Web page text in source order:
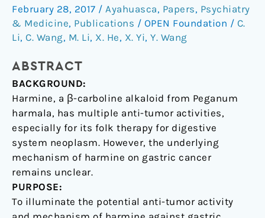
February 28, 2017 / Ayahuasca, Papers, Psychiatry
& Medicine, Publications / OPEN Foundation / C.
Li, C. Wang, M. Li, X. He, X. Yi, Y. Wang
ABSTRACT
BACKGROUND:
Harmine, a β-carboline alkaloid from Peganum
harmala, has multiple anti-tumor activities,
especially for its folk therapy for digestive
system neoplasm. However, the underlying
mechanism of harmine on gastric cancer
remains unclear.
PURPOSE:
To illuminate the potential anti-tumor activity
inducing
a
pro-
autophagy
and
apoptosis
in
human
gastric
cancer
cells